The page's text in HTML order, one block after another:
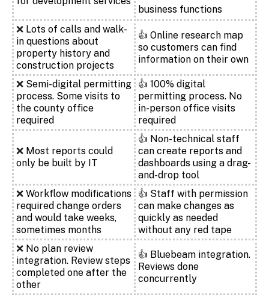
business functions
❌ Lots of calls and walk-
in questions about
property history and
construction projects
👍 Online research map
so customers can find
information on their own
❌ Semi-digital permitting
process. Some visits to
the county office
required
👍 100% digital
permitting process. No
in-person office visits
required
❌ Most reports could
only be built by IT
👍 Non-technical staff
can create reports and
dashboards using a drag-
and-drop tool
❌ Workflow modifications
required change orders
and would take weeks,
sometimes months
👍 Staff with permission
can make changes as
quickly as needed
without any red tape
❌ No plan review
integration. Review steps
completed one after the
other
👍 Bluebeam integration.
Reviews done
concurrently